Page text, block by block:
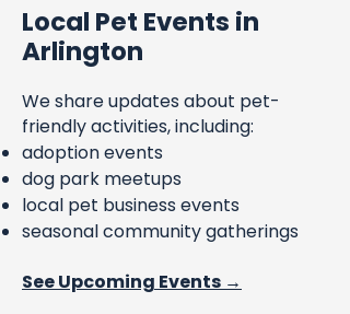
Local Pet Events in
Arlington
We share updates about pet-
friendly activities, including:
adoption events
dog park meetups
local pet business events
seasonal community gatherings
See Upcoming Events →